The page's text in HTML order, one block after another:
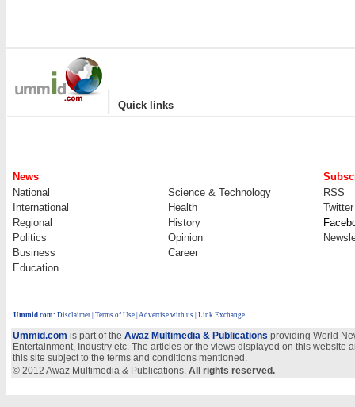
| Quick links
News
National
Science & Technology
RSS
International
Health
Twitter
Regional
History
Politics
Opinion
Business
Career
Education
Ummid.com: Disclaimer Terms of Use Advertise with us | Link Exchange
Ummid.com is part of the Awaz Multimedia & Publications providing World
Entertainment, Industry etc. The articles or the views displayed on this
this site subject to the terms and conditions mentioned.
© 2012 Awaz Multimedia & Publications. All rights reserved.